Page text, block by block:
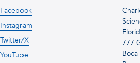
777
Facebook
Instagram
Twitter/X
YouTube